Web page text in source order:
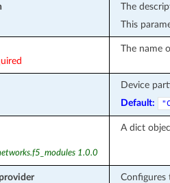
The
This
The name
Device
Default:
1.0.0
A dict